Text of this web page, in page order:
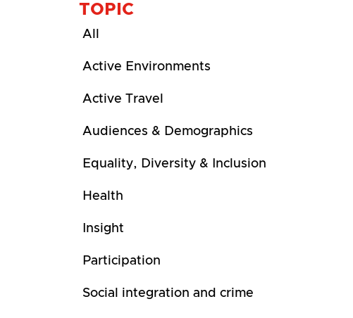
TOPIC
All
Active Environments
Active Travel
Audiences & Demographics
Equality, Diversity & Inclusion
Health
Insight
Participation
Social integration and crime